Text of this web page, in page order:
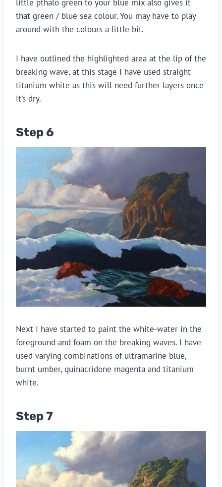
little pthalo green to your blue mix also gives it
that green / blue sea colour. You may have to play
around with the colours a little bit.
I have outlined the highlighted area at the lip of the
breaking wave, at this stage I have used straight
titanium white as this will need further layers once
it’s dry.
Step 6
Next I have started to paint the white-water in the
foreground and foam on the breaking waves. I have
used varying combinations of ultramarine blue,
burnt umber, quinacridone magenta and titanium
white.
Step 7